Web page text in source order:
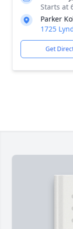
Starts at
Parker
1725
Get